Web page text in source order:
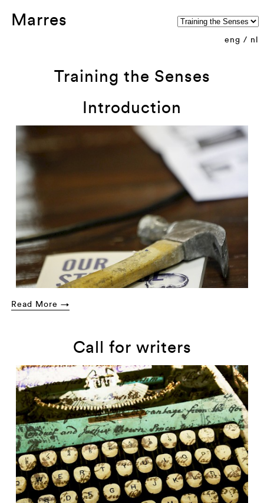
Marres
eng / nl
Training the Senses
Introduction
Read More →
Call for writers